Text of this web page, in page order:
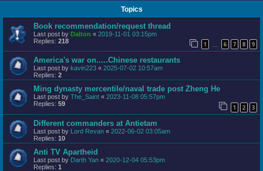
Topics
Book recommendation/request thread
Last post by Dalton « 2019-11-01 03:15pm
Replies: 218 1 6 7 8 9
America's war on.....Chinese restaurants
Last post by kavin223 « 2025-07-02 10:57am
Replies: 2
Ming dynasty mercentile/naval trade post Zheng He
Last post by The_Saint « 2023-11-08 05:57pm
Replies: 59 1 2 3
Different commanders at Antietam
Last post by Lord Revan « 2022-06-02 03:05am
Replies: 10
Anti TV Apartheid
Last post by Darth Yan « 2020-12-04 05:53pm
Replies: 1